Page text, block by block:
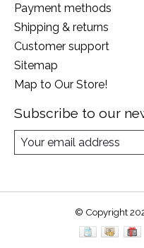
Payment methods
Shipping & returns
Customer support
Sitemap
Map to Our Store!
Subscribe to our
© Copyright